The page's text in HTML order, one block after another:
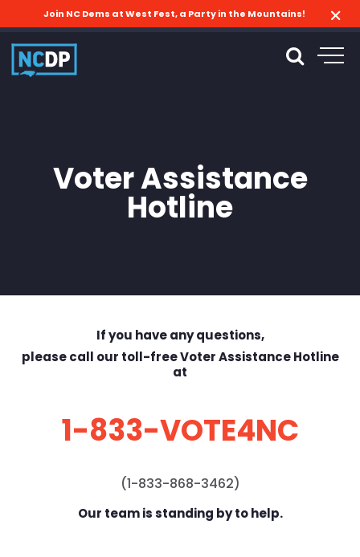
Join NC Dems at West Fest, a Party in the Mountains!
Voter Assistance
Hotline
If you have any questions,
please call our toll-free Voter Assistance Hotline
at
1-833-VOTE4NC
(1-833-868-3462)
Our team is standing by to help.